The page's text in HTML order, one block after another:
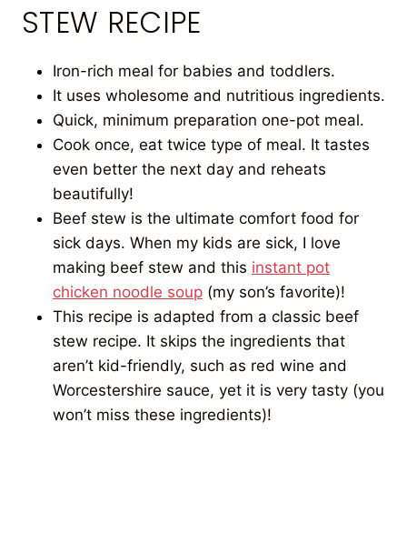
STEW RECIPE
Iron-rich meal for babies and toddlers.
It uses wholesome and nutritious ingredients.
Quick, minimum preparation one-pot meal.
Cook once, eat twice type of meal. It tastes
even better the next day and reheats
beautifully!
Beef stew is the ultimate comfort food for
sick days. When my kids are sick, I love
making beef stew and this instant pot
chicken noodle soup (my son’s favorite)!
This recipe is adapted from a classic beef
stew recipe. It skips the ingredients that
aren’t kid-friendly, such as red wine and
Worcestershire sauce, yet it is very tasty (you
won’t miss these ingredients)!